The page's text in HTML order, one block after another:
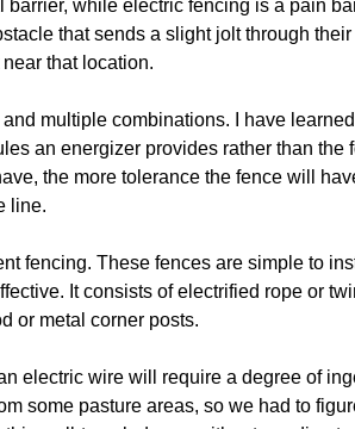
while electric fencing is a pain
that sends a slight jolt through their
that location.
and multiple combinations. I have
an energizer provides rather than the
the more tolerance the fence will
line.
fencing. These fences are simple to
It consists of electrified rope or
or metal corner posts.
electric wire will require a degree of
some pasture areas, so we had to